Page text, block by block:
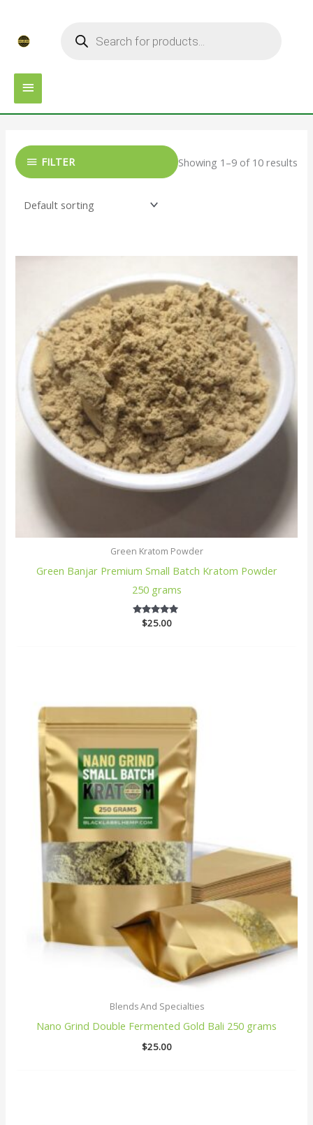
contentMENU
FILTER Showing 1–9 of 10 results
Green Kratom Powder
Green Banjar Premium Small Batch Kratom Powder
250 grams
5
out of 5
$25.00
Blends And Specialties
Nano Grind Double Fermented Gold Bali 250 grams
$25.00